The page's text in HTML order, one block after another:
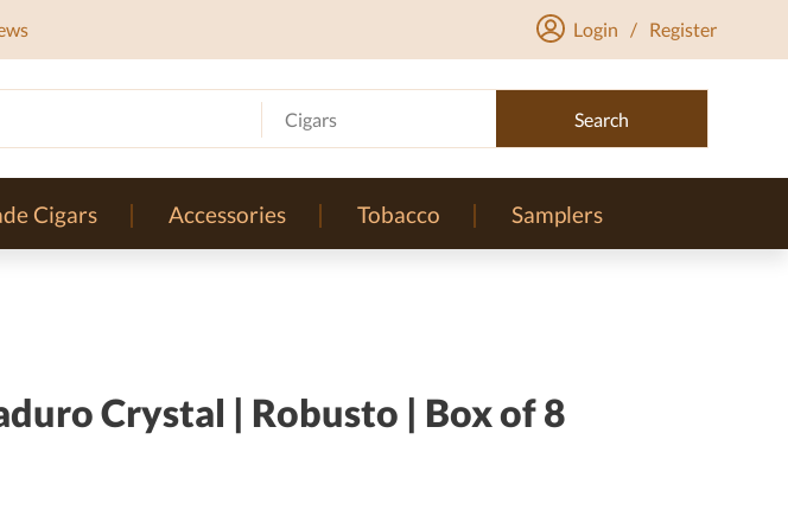
Login / Register
Cigars Search
Cigars Accessories Tobacco Samplers
Crystal | Robusto | Box of 8